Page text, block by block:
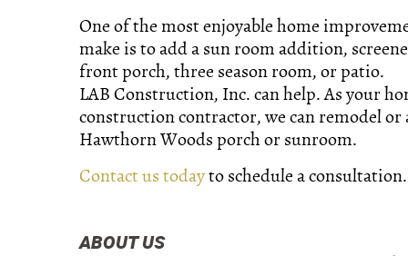
One of the most enjoyable home
make is to add a sun room addition,
front porch, three season room, or patio.
LAB Construction, Inc. can help. As your
construction contractor, we can remodel or
Hawthorn Woods porch or sunroom.
Contact us todayto schedule a consultation.
ABOUT US